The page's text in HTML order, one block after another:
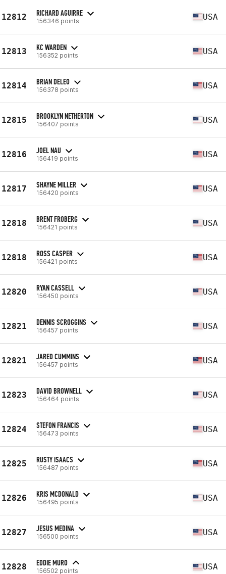
12812 RICHARD AGUIRRE
156346 points USA
12813 KC WARDEN
156352 points USA
12814 BRIAN DELEO
156378 points USA
12815 BROOKLYN NETHERTON
156407 points USA
12816 JOEL NAU
156419 points USA
12817 SHAYNE MILLER
156420 points USA
12818 BRENT FROBERG
156421 points USA
12818 ROSS CASPER
156421 points USA
12820 RYAN CASSELL
156450 points USA
12821 DENNIS SCROGGINS
156457 points USA
12821 JARED CUMMINS
156457 points USA
12823 DAVID BROWNELL
156464 points USA
12824 STEFON FRANCIS
156473 points USA
12825 RUSTY ISAACS
156487 points USA
12826 KRIS MCDONALD
156495 points USA
12827 JESUS MEDINA
156500 points USA
12828 EDDIE MURO
156502 points USA